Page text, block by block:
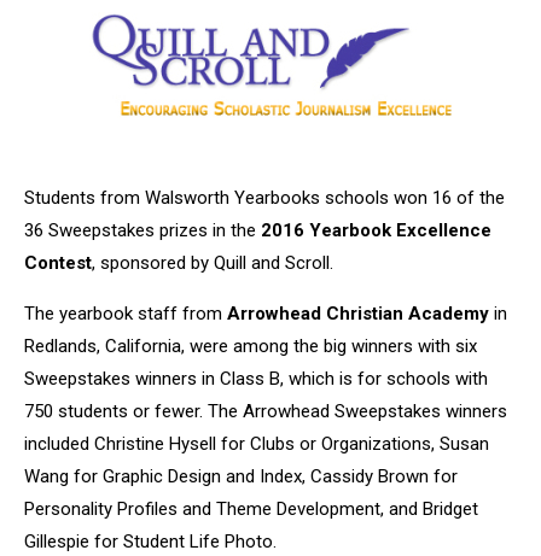
Students from Walsworth Yearbooks schools won 16 of the
36 Sweepstakes prizes in the 2016 Yearbook Excellence
Contest, sponsored by Quill and Scroll.
The yearbook staff from Arrowhead Christian Academy in
Redlands, California, were among the big winners with six
Sweepstakes winners in Class B, which is for schools with
750 students or fewer. The Arrowhead Sweepstakes winners
included Christine Hysell for Clubs or Organizations, Susan
Wang for Graphic Design and Index, Cassidy Brown for
Personality Profiles and Theme Development, and Bridget
Gillespie for Student Life Photo.